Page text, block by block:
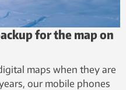
for the map on
maps when they are
our mobile phones